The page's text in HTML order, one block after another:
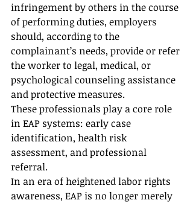
infringement by others in the course
of performing duties, employers
should, according to the
complainant’s needs, provide or refer
the worker to legal, medical, or
psychological counseling assistance
and protective measures.
These professionals play a core role
in EAP systems: early case
identification, health risk
assessment, and professional
referral.
In an era of heightened labor rights
awareness, EAP is no longer merely